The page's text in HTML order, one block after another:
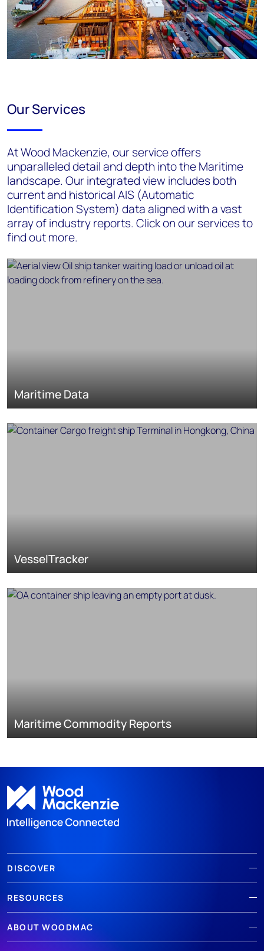
Our Services
At Wood Mackenzie, our service offers
unparalleled detail and depth into the Maritime
landscape. Our integrated view includes both
current and historical AIS (Automatic
Identification System) data aligned with a vast
array of industry reports. Click on our services to
find out more.
Maritime Data
VesselTracker
Maritime Commodity Reports
DISCOVER
RESOURCES
ABOUT WOODMAC